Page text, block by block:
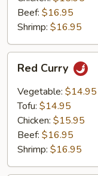
Beef: $16.95
Shrimp: $16.95
Curry
Red Curry
Vegetable: $14.95
Tofu: $14.95
Chicken: $15.95
Beef: $16.95
Shrimp: $16.95